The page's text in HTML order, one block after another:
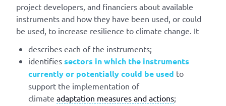
project developers, and financiers about available
instruments and how they have been used, or could
be used, to increase resilience to climate change. It
describes each of the instruments;
identifies sectors in which the instruments
currently or potentially could be used to
support the implementation of
climate adaptation measures and actions;